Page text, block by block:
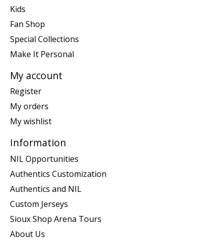
Kids
Fan Shop
Special Collections
Make It Personal
My account
Register
My orders
My wishlist
Information
NIL Opportunities
Authentics Customization
Authentics and NIL
Custom Jerseys
Sioux Shop Arena Tours
About Us